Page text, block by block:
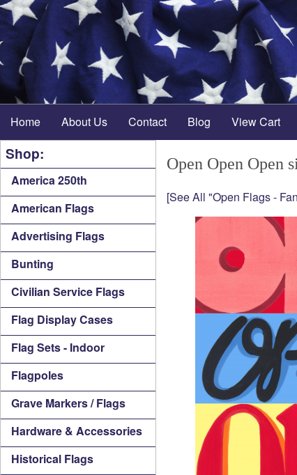
Home About Us Contact Blog View Cart
Shop:
America 250th
American Flags
Advertising Flags
Bunting
Civilian Service Flags
Flag Display Cases
Flag Sets - Indoor
Flagpoles
Grave Markers / Flags
Hardware & Accessories
Historical Flags
Open Open Open
[See All "Open Flags -